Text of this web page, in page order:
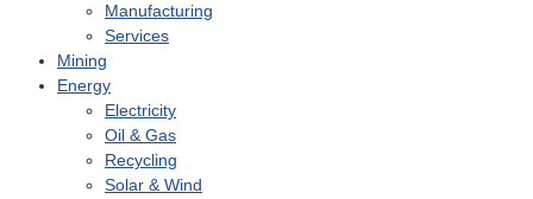
Manufacturing
Services
Mining
Energy
Electricity
Oil & Gas
Recycling
Solar & Wind